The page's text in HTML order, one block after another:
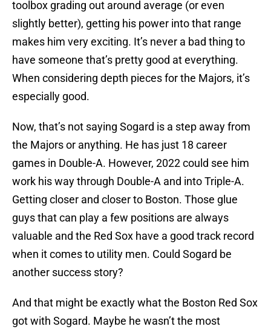
toolbox grading out around average (or even
slightly better), getting his power into that range
makes him very exciting. It’s never a bad thing to
have someone that’s pretty good at everything.
When considering depth pieces for the Majors, it’s
especially good.
Now, that’s not saying Sogard is a step away from
the Majors or anything. He has just 18 career
games in Double-A. However, 2022 could see him
work his way through Double-A and into Triple-A.
Getting closer and closer to Boston. Those glue
guys that can play a few positions are always
valuable and the Red Sox have a good track record
when it comes to utility men. Could Sogard be
another success story?
And that might be exactly what the Boston Red Sox
got with Sogard. Maybe he wasn’t the most